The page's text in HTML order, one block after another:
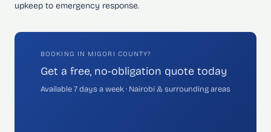
upkeep to emergency response.
BOOKING IN MIGORI COUNTY?
Get a free, no-obligation quote today
Available 7 days a week · Nairobi & surrounding areas